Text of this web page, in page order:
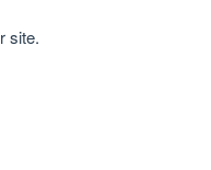
site.